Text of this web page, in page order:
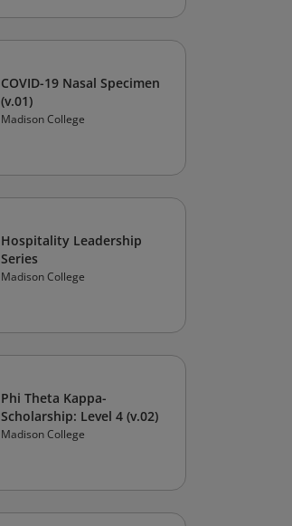
COVID-19 Nasal Specimen
(v.01)
Madison College
Hospitality Leadership
Series
Madison College
Phi Theta Kappa-
Scholarship: Level 4 (v.02)
Madison College